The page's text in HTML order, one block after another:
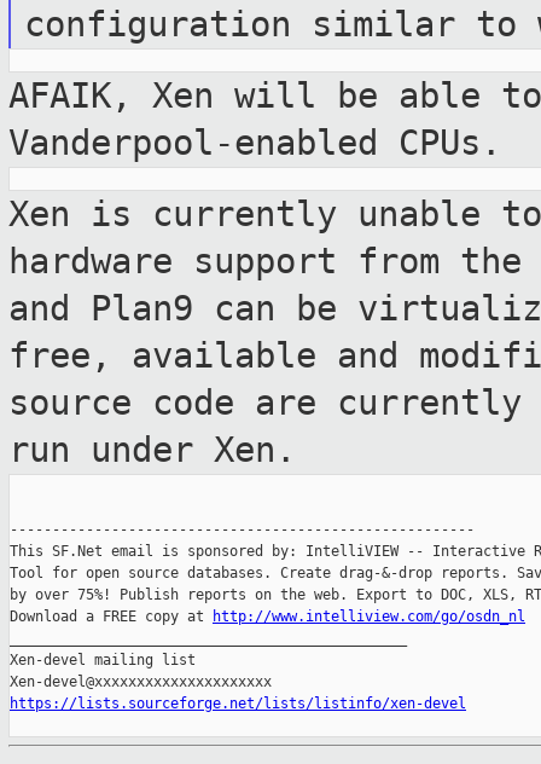
configuration
similar to
AFAIK, Xen will be able
Vanderpool-enabled CPUs.
Xen is currently unable
hardware support from the
and Plan9 can be
free, available and
source code are
run under Xen.
-------------------------------------------------------
This SF.Net email is sponsored by: IntelliVIEW -- Interactive
Tool for open source databases. Create drag-&-drop reports.
by over 75%! Publish reports on the web. Export to DOC, XLS,
Download a FREE copy at
http://www.intelliview.com/go/osdn_nl
Xen-devel mailing list
https://lists.sourceforge.net/lists/listinfo/xen-devel